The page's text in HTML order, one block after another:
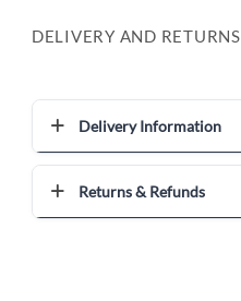
DELIVERY AND RETURNS
Delivery Information
Returns & Refunds